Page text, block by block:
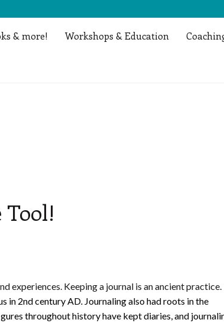
& more! Workshops & Education
Tool!
experiences. Keeping a journal is an ancient practice.
in 2nd century AD. Journaling also had roots in the
throughout history have kept diaries, and